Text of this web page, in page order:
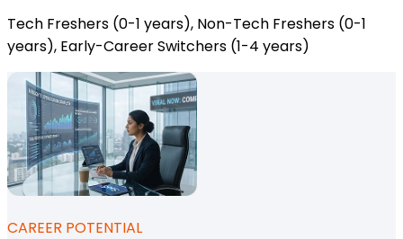
Tech Freshers (0-1 years), Non-Tech Freshers (0-1
years), Early-Career Switchers (1-4 years)
CAREER POTENTIAL